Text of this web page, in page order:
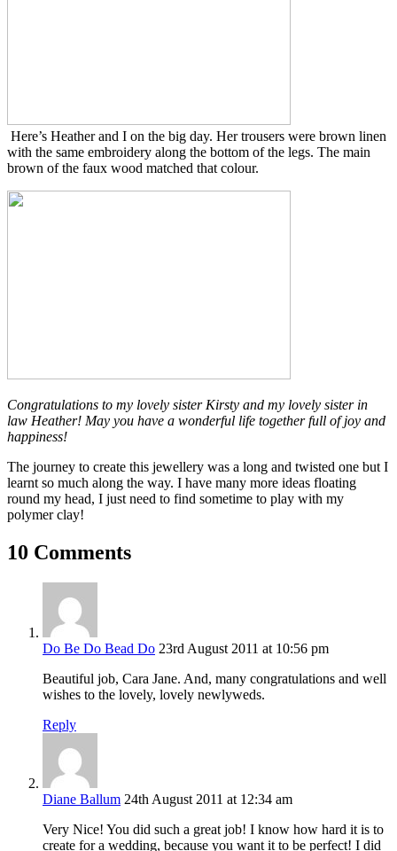
Here’s Heather and I on the big day. Her trousers were brown linen
with the same embroidery along the bottom of the legs. The main
brown of the faux wood matched that colour.
Congratulations to my lovely sister Kirsty and my lovely sister in
law Heather! May you have a wonderful life together full of joy and
happiness!
The journey to create this jewellery was a long and twisted one but I
learnt so much along the way. I have many more ideas floating
round my head, I just need to find sometime to play with my
polymer clay!
10 Comments
Do Be Do Bead Do 23rd August 2011 at 10:56 pm
Beautiful job, Cara Jane. And, many congratulations and well
wishes to the lovely, lovely newlyweds.
Reply
Diane Ballum 24th August 2011 at 12:34 am
Very Nice! You did such a great job! I know how hard it is to
create for a wedding, because you want it to be perfect! I did